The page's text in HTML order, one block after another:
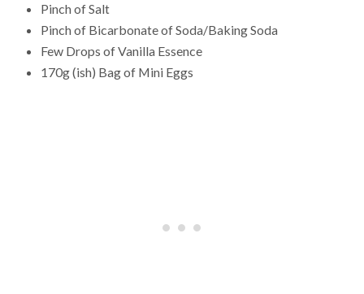
Pinch of Salt
Pinch of Bicarbonate of Soda/Baking Soda
Few Drops of Vanilla Essence
170g (ish) Bag of Mini Eggs